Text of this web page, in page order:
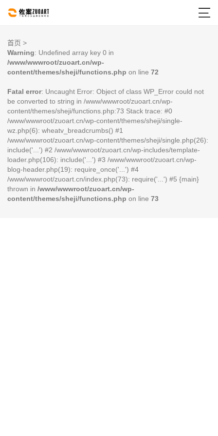

首页 >
Warning: Undefined array key 0 in
/www/wwwroot/zuoart.cn/wp-
content/themes/sheji/functions.php on line 72
Fatal error: Uncaught Error: Object of class WP_Error could not
be converted to string in /www/wwwroot/zuoart.cn/wp-
content/themes/sheji/functions.php:73 Stack trace: #0
/www/wwwroot/zuoart.cn/wp-content/themes/sheji/single-
wz.php(6): wheatv_breadcrumbs() #1
/www/wwwroot/zuoart.cn/wp-content/themes/sheji/single.php(26):
include('...') #2 /www/wwwroot/zuoart.cn/wp-includes/template-
loader.php(106): include('...') #3 /www/wwwroot/zuoart.cn/wp-
blog-header.php(19): require_once('...') #4
/www/wwwroot/zuoart.cn/index.php(73): require('...') #5 {main}
thrown in /www/wwwroot/zuoart.cn/wp-
content/themes/sheji/functions.php on line 73